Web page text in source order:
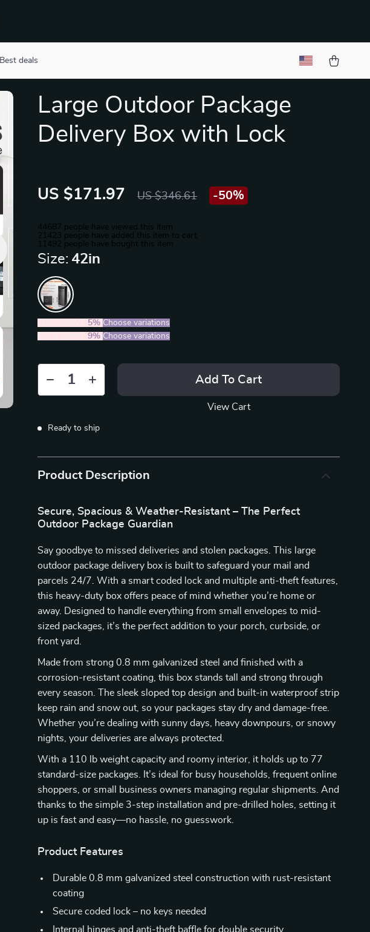
Best deals
Large Outdoor Package
Delivery Box with Lock
US $171.97 US $346.61 -50%
44687 people have viewed this item
21423 people have added this item to cart
11492 people have bought this item
Size: 42in
5% Choose variations
5PCS (SAVE9% Choose variations
Add To Cart
View Cart
Ready to ship
Product Description
Secure, Spacious & Weather-Resistant – The Perfect
Outdoor Package Guardian
Say goodbye to missed deliveries and stolen packages. This large
outdoor package delivery box is built to safeguard your mail and
parcels 24/7. With a smart coded lock and multiple anti-theft features,
this heavy-duty box offers peace of mind whether you’re home or
away. Designed to handle everything from small envelopes to mid-
sized packages, it’s the perfect addition to your porch, curbside, or
front yard.
Made from strong 0.8 mm galvanized steel and finished with a
corrosion-resistant coating, this box stands tall and strong through
every season. The sleek sloped top design and built-in waterproof strip
keep rain and snow out, so your packages stay dry and damage-free.
Whether you’re dealing with sunny days, heavy downpours, or snowy
nights, your deliveries are always protected.
With a 110 lb weight capacity and roomy interior, it holds up to 77
standard-size packages. It’s ideal for busy households, frequent online
shoppers, or small business owners managing regular shipments. And
thanks to the simple 3-step installation and pre-drilled holes, setting it
up is fast and easy—no hassle, no guesswork.
Product Features
Durable 0.8 mm galvanized steel construction with rust-resistant
coating
Secure coded lock – no keys needed
Internal hinges and anti-theft baffle for double security